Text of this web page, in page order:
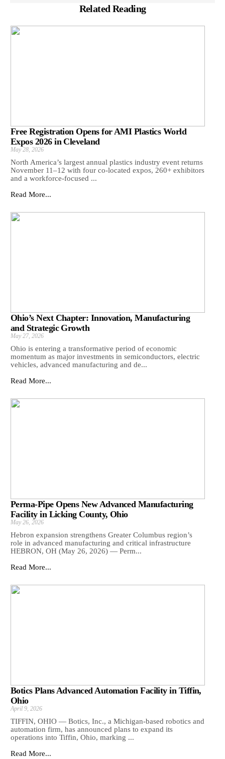
Related Reading
Free Registration Opens for AMI Plastics World
Expos 2026 in Cleveland
May 28, 2026
North America’s largest annual plastics industry event returns
November 11–12 with four co-located expos, 260+ exhibitors
and a workforce-focused ...
Read More...
Ohio’s Next Chapter: Innovation, Manufacturing
and Strategic Growth
May 27, 2026
Ohio is entering a transformative period of economic
momentum as major investments in semiconductors, electric
vehicles, advanced manufacturing and de...
Read More...
Perma-Pipe Opens New Advanced Manufacturing
Facility in Licking County, Ohio
May 26, 2026
Hebron expansion strengthens Greater Columbus region’s
role in advanced manufacturing and critical infrastructure
HEBRON, OH (May 26, 2026) — Perm...
Read More...
Botics Plans Advanced Automation Facility in Tiffin,
Ohio
April 9, 2026
TIFFIN, OHIO — Botics, Inc., a Michigan-based robotics and
automation firm, has announced plans to expand its
operations into Tiffin, Ohio, marking ...
Read More...